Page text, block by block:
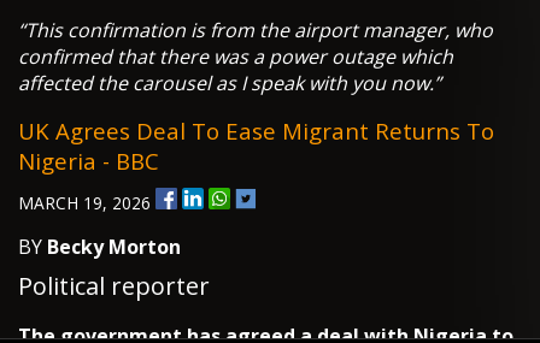
“This confirmation is from the airport manager, who
confirmed that there was a power outage which
affected the carousel as I speak with you now.”
UK Agrees Deal To Ease Migrant Returns To
Nigeria - BBC
MARCH 19, 2026
BY Becky Morton
Political reporter
The government has agreed a deal with Nigeria to